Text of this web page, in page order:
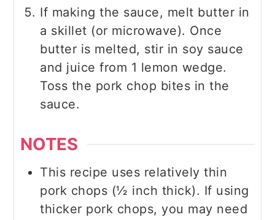
If making the sauce, melt butter in
a skillet (or microwave). Once
butter is melted, stir in soy sauce
and juice from 1 lemon wedge.
Toss the pork chop bites in the
sauce.
NOTES
This recipe uses relatively thin
pork chops (½ inch thick). If using
thicker pork chops, you may need